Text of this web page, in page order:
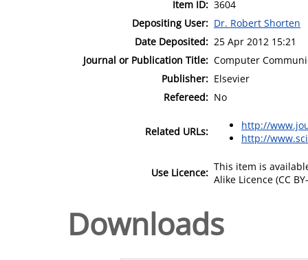
Item ID: 3604
Depositing User: Dr. Robert Shorten
Date Deposited: 25 Apr 2012 15:21
Journal or Publication Title: Computer
Publisher: Elsevier
Refereed: No
Related URLs:
http://
http://
Use Licence: This item is
Alike Licence (CC
Downloads